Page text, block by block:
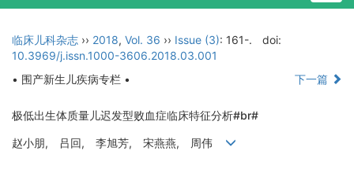
临床儿科杂志 ›› 2018, Vol. 36 ›› Issue (3): 161-.
doi:
10.3969/j.issn.1000-3606.2018.03.001
• 围产新生儿疾病专栏 •
下一篇
极低出生体质量儿迟发型败血症临床特征分析#br#
赵小朋, 吕回, 李旭芳, 宋燕燕, 周伟